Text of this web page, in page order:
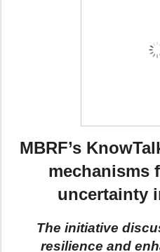
MBRF’s
mechanisms
uncertainty
The initiative
resilience and